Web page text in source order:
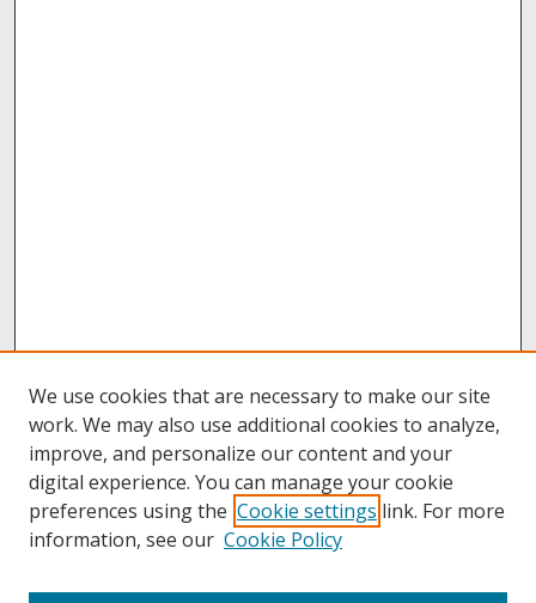
We use cookies that are necessary to make our site
work. We may also use additional cookies to analyze,
improve, and personalize our content and your
digital experience. You can manage your cookie
preferences using the Cookie settings link. For more
information, see our Cookie Policy